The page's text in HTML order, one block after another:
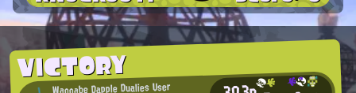
VICTORY
Wannabe Dapple Dualies User